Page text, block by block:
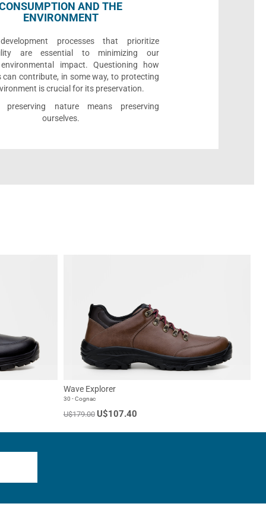
AND THE
ENVIRONMENT
processes that prioritize
are essential to minimizing our
impact. Questioning how
can contribute, in some way, to protecting
is crucial for its preservation.
nature means preserving
ourselves.
Wave Explorer
30 - Cognac
U$179.00 U$107.40